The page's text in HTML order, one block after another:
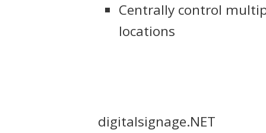
Centrally control
locations
digitalsignage.NET